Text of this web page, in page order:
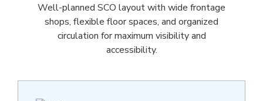
Well-planned SCO layout with wide frontage
shops, flexible floor spaces, and organized
circulation for maximum visibility and
accessibility.